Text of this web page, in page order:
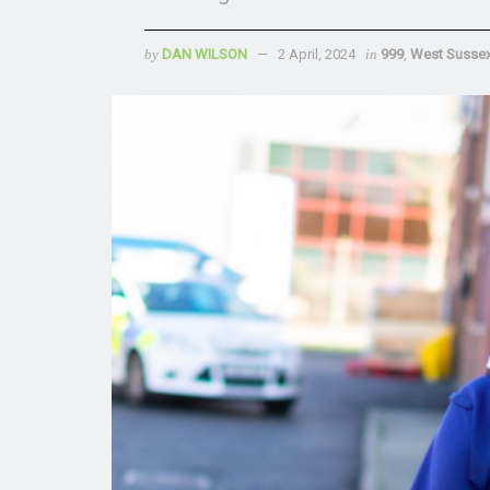
by DAN WILSON 2 April, 2024 in 999, West